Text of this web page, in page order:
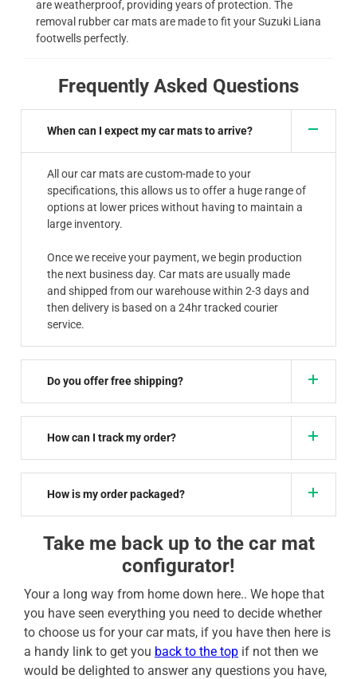
are weatherproof, providing years of protection. The
removal rubber car mats are made to fit your Suzuki Liana
footwells perfectly.
Frequently Asked Questions
When can I expect my car mats to arrive?
All our car mats are custom-made to your
specifications, this allows us to offer a huge range of
options at lower prices without having to maintain a
large inventory.
Once we receive your payment, we begin production
the next business day. Car mats are usually made
and shipped from our warehouse within 2-3 days and
then delivery is based on a 24hr tracked courier
service.
Do you offer free shipping?
How can I track my order?
How is my order packaged?
Take me back up to the car mat
configurator!
Your a long way from home down here.. We hope that
you have seen everything you need to decide whether
to choose us for your car mats, if you have then here is
a handy link to get you back to the top if not then we
would be delighted to answer any questions you have,